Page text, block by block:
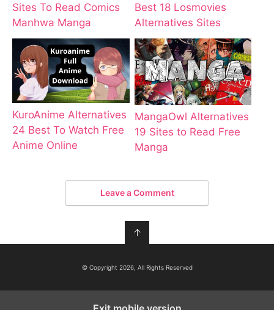
Sites To Read Comics
Manhwa Manga
Best 18 Losmovies
Alternatives Sites
KuroAnime Alternatives
24 Best To Watch Free
Anime Online
MangaOwl Alternatives
19 Sites to Read Free
Manga
Leave a Comment
↑
© Copyright 2026, All Rights Reserved